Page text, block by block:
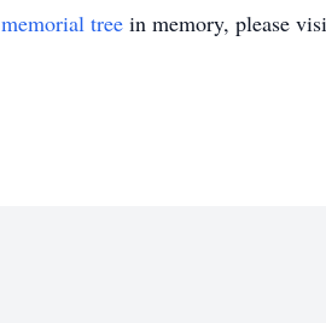
memorial tree in memory, please